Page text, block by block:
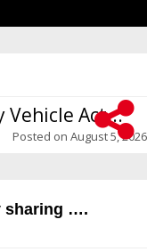
Vehicle Act...
Posted on August 5, 2026
sharing ….